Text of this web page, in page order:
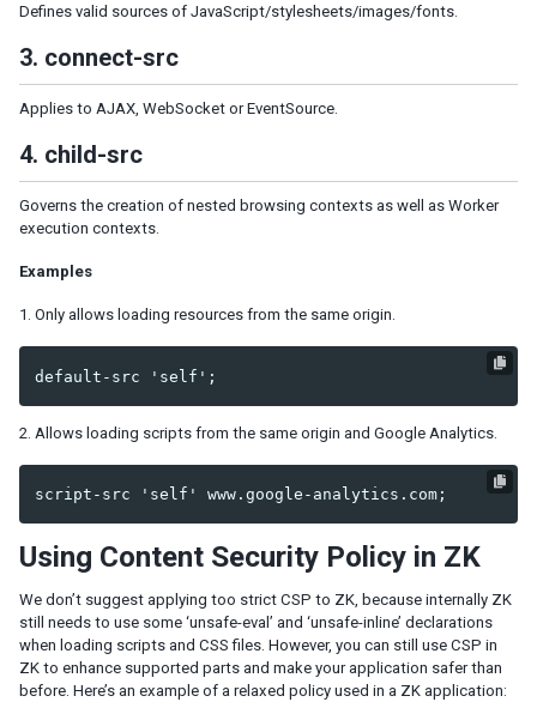
Model
Groups Model
Chart Model
Matrix Model
Template
Grid Template
Biglistbox Template
Tabbox Template
Organigram Template
Searchbox Template
Renderer
Listbox Renderer
Tree Renderer
Combobox Renderer
Tabbox Renderer
Organigram Renderer
Biglistbox Renderer
Defines valid sources of JavaScript/stylesheets/images/fonts.
3. connect-src
Applies to AJAX, WebSocket or EventSource.
4. child-src
Governs the creation of nested browsing contexts as well as Worker
execution contexts.
Examples
1. Only allows loading resources from the same origin.
2. Allows loading scripts from the same origin and Google Analytics.
Using Content Security Policy in ZK
We don’t suggest applying too strict CSP to ZK, because internally ZK
still needs to use some ‘unsafe-eval’ and ‘unsafe-inline’ declarations
when loading scripts and CSS files. However, you can still use CSP in
ZK to enhance supported parts and make your application safer than
before. Here’s an example of a relaxed policy used in a ZK application: